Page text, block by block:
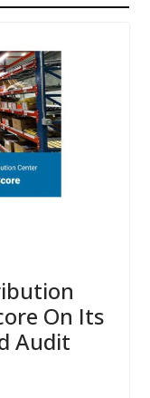
On Its
Audit